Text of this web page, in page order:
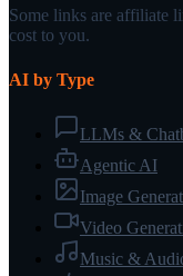
Some links are affiliate
cost to you.
AI by Type
LLMs &
Agentic AI
Image
Video
Music &